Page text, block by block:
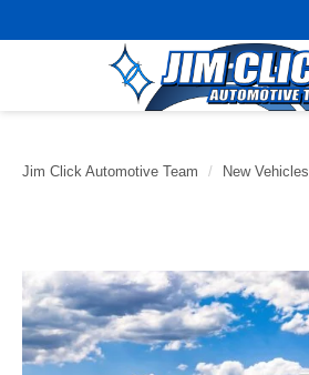
Jim Click Automotive Team New Vehicles